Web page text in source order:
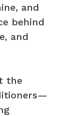
and
behind
and
the